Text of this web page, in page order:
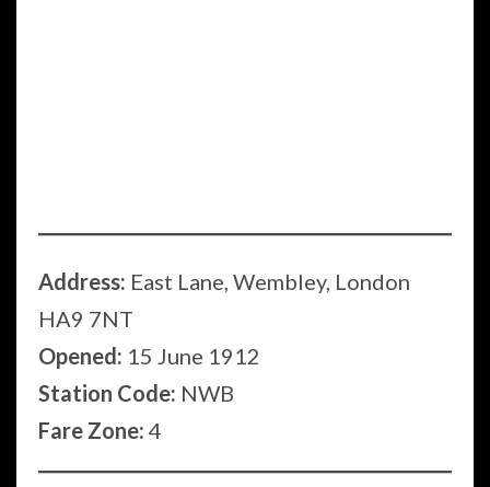
Address: East Lane, Wembley, London
HA9 7NT
Opened: 15 June 1912
Station Code: NWB
Fare Zone: 4